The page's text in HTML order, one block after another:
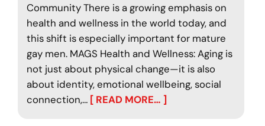
Community There is a growing emphasis on
health and wellness in the world today, and
this shift is especially important for mature
gay men. MAGS Health and Wellness: Aging is
not just about physical change—it is also
about identity, emotional wellbeing, social
connection,… [ READ MORE… ]